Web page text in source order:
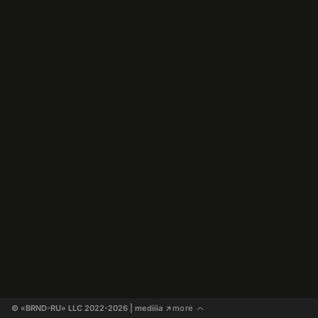
© «BRND-RU» LLC 2022-2026 | mediiia ↗more